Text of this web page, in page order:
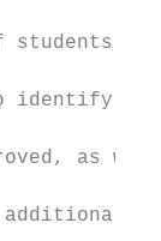
as